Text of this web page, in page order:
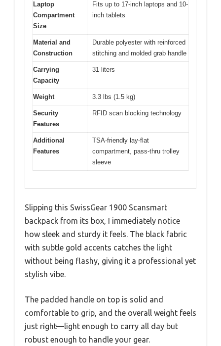
Laptop
Compartment
Size
Fits up to 17-inch laptops and 10-
inch tablets
Material and
Construction
Durable polyester with reinforced
stitching and molded grab handle
Carrying
Capacity
31 liters
Weight 3.3 lbs (1.5 kg)
Security
Features
RFID scan blocking technology
Additional
Features
TSA-friendly lay-flat
compartment, pass-thru trolley
sleeve
Slipping this SwissGear 1900 Scansmart
backpack from its box, I immediately notice
how sleek and sturdy it feels. The black fabric
with subtle gold accents catches the light
without being flashy, giving it a professional yet
stylish vibe.
The padded handle on top is solid and
comfortable to grip, and the overall weight feels
just right—light enough to carry all day but
robust enough to handle your gear.